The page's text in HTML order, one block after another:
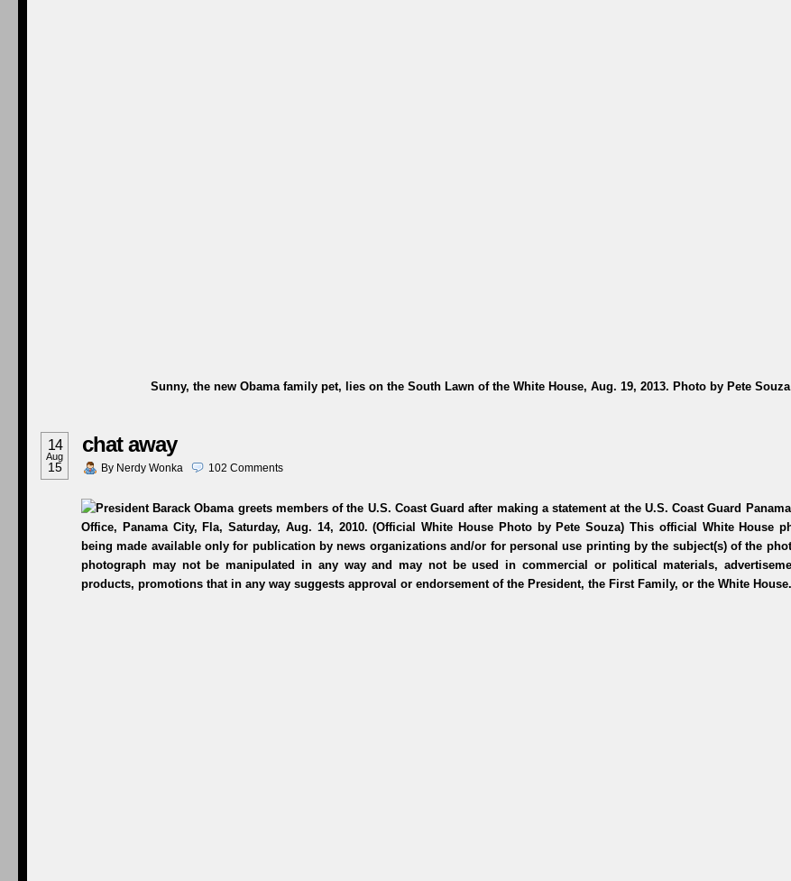
Sunny, the new Obama family pet, lies on the South Lawn of the White House, Aug. 19, 2013. Photo by Pete Souza
14
Aug
15
chat away
By Nerdy Wonka 102 Comments